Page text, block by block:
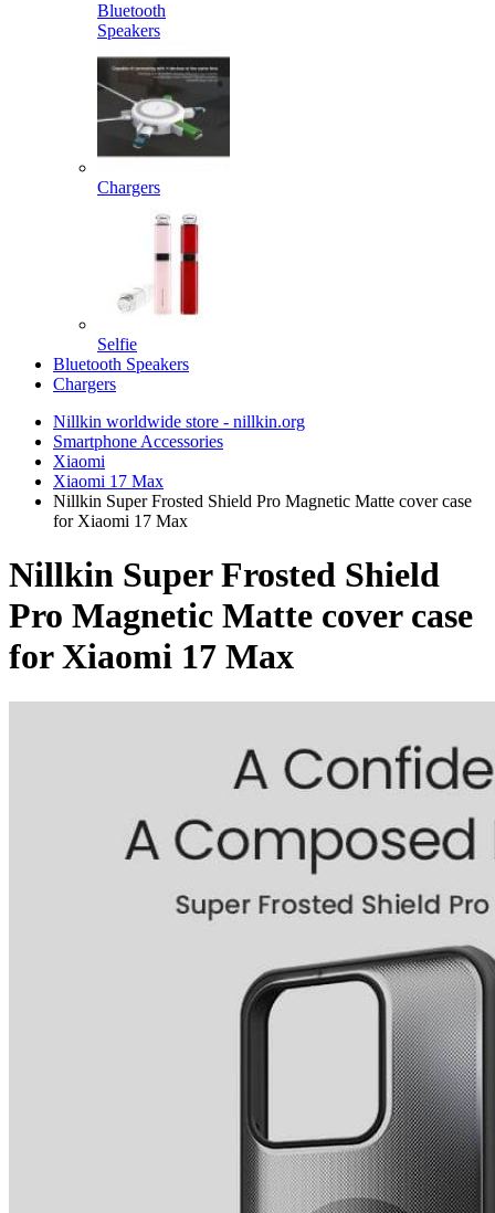
Bluetooth
Speakers
Chargers
Selfie
Bluetooth Speakers
Chargers
Nillkin worldwide store - nillkin.org
Smartphone Accessories
Xiaomi
Xiaomi 17 Max
Nillkin Super Frosted Shield Pro Magnetic Matte cover case
for Xiaomi 17 Max
Nillkin Super Frosted Shield
Pro Magnetic Matte cover case
for Xiaomi 17 Max